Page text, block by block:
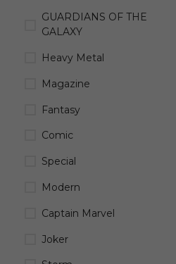
GUARDIANS OF THE
GALAXY
Heavy Metal
Magazine
Fantasy
Comic
Special
Modern
Captain Marvel
Joker